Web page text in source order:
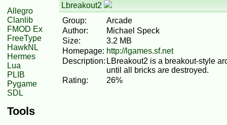
Allegro
Clanlib
FMOD Ex
FreeType
HawkNL
Hermes
Lua
PLIB
Pygame
SDL
Tools
Lbreakout2
Group:
Arcade
Author:
Michael Speck
Size:
3.2 MB
Homepage: http://lgames.sf.net
Description: LBreakout2 is a breakout-style
until all bricks are destroyed.
Rating:
26%